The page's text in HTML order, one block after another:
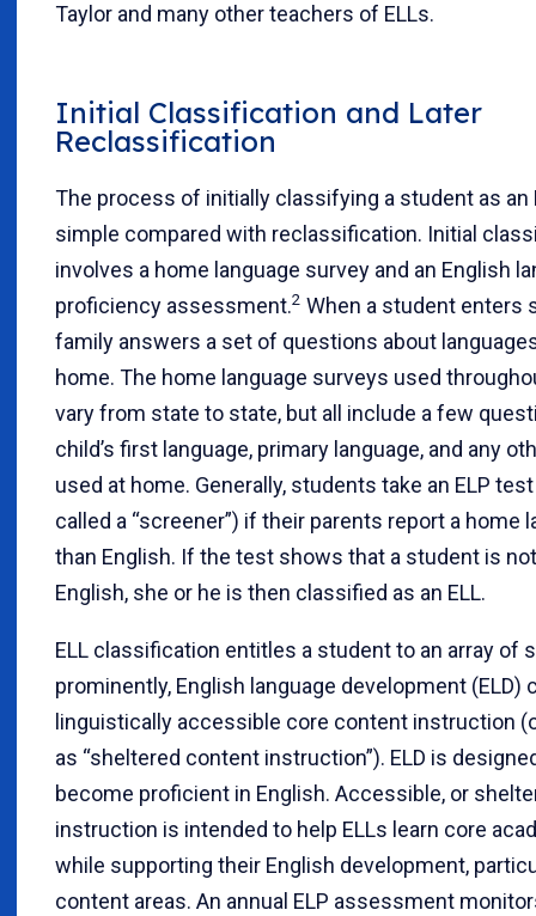
Taylor and many other teachers of ELLs.
Initial Classification and Later
Reclassification
The process of initially classifying a student as an
simple compared with reclassification. Initial
involves a home language survey and an English
proficiency assessment.2 When a student enters
family answers a set of questions about
home. The home language surveys used
vary from state to state, but all include a few
child’s first language, primary language, and any
used at home. Generally, students take an ELP
called a “screener”) if their parents report a home
than English. If the test shows that a student is
English, she or he is then classified as an ELL.
ELL classification entitles a student to an array of
prominently, English language development (ELD)
linguistically accessible core content instruction
as “sheltered content instruction”). ELD is
become proficient in English. Accessible, or
instruction is intended to help ELLs learn core
while supporting their English development,
content areas. An annual ELP assessment